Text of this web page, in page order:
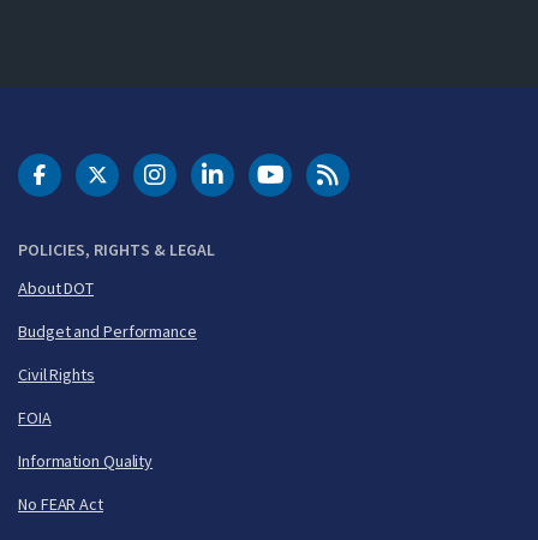
POLICIES, RIGHTS & LEGAL
About DOT
Budget and Performance
Civil Rights
FOIA
Information Quality
No FEAR Act
DOT Facebook
DOT Twitter
DOT Instagram
DOT LinkedIn
FAA YouTubeCleared for Takeoff